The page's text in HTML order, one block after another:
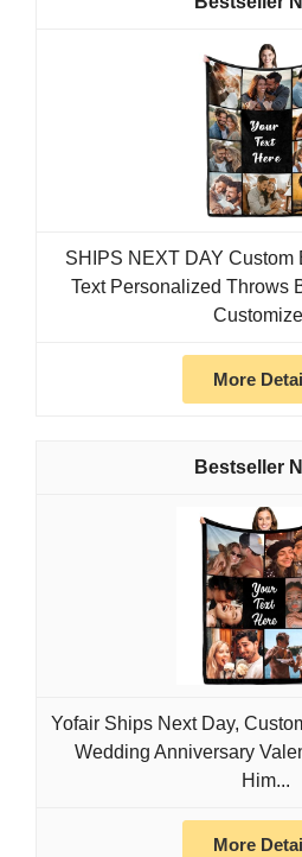
SHIPS NEXT DAY Custom
Text Personalized Throws
More
Yofair Ships Next Day,
Wedding Anniversary
Him...
More